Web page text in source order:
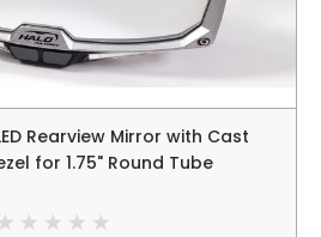
Rearview Mirror with Cast
for 1.75" Round Tube